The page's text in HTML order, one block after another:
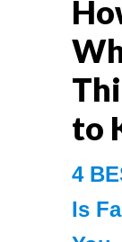
to
4
Is